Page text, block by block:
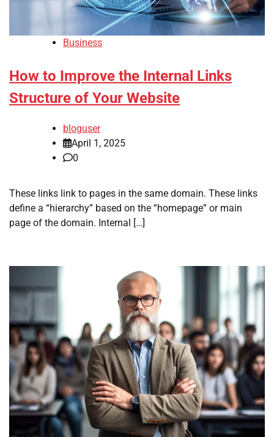
Business
How to Improve the Internal Links
Structure of Your Website
bloguser
April 1, 2025
0
These links link to pages in the same domain. These links
define a “hierarchy” based on the “homepage” or main
page of the domain. Internal […]